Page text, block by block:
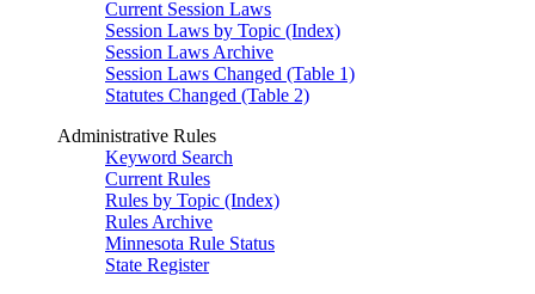
Current Session Laws
Session Laws by Topic (Index)
Session Laws Archive
Session Laws Changed (Table 1)
Statutes Changed (Table 2)
Administrative Rules
Keyword Search
Current Rules
Rules by Topic (Index)
Rules Archive
Minnesota Rule Status
State Register